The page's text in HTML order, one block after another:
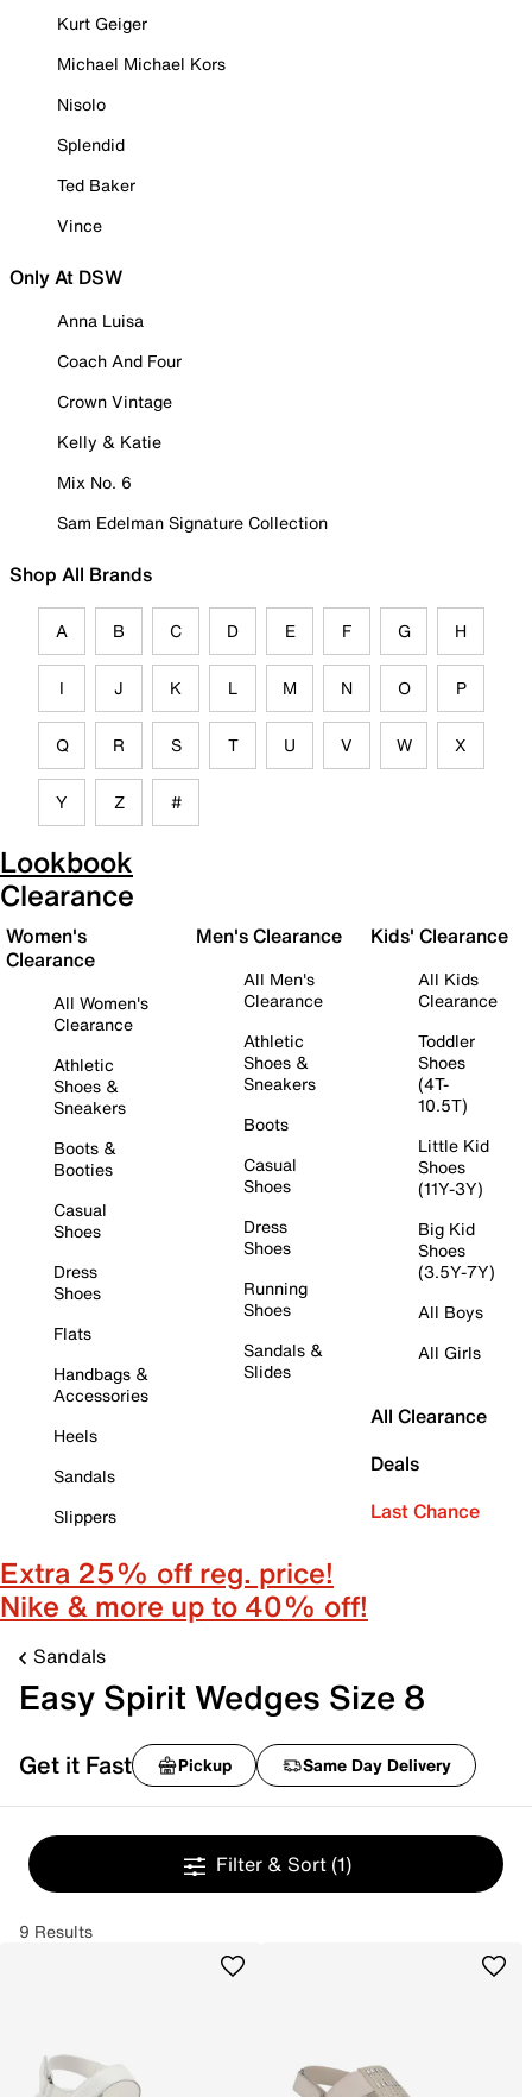
Kurt Geiger
Michael Michael Kors
Nisolo
Splendid
Ted Baker
Vince
Only At DSW
Anna Luisa
Coach And Four
Crown Vintage
Kelly & Katie
Mix No. 6
Sam Edelman Signature Collection
Shop All Brands
A B C D E F G H
I J K L M N O P
Q R S T U V W X
Y Z #
Lookbook
Clearance
Women's
Clearance
All Women's
Clearance
Athletic
Shoes &
Sneakers
Boots &
Booties
Casual
Shoes
Dress
Shoes
Flats
Handbags &
Accessories
Heels
Sandals
Slippers
Men's Clearance
All Men's
Clearance
Athletic
Shoes &
Sneakers
Boots
Casual
Shoes
Dress
Shoes
Running
Shoes
Sandals &
Slides
Kids' Clearance
All Kids
Clearance
Toddler
Shoes
(4T-
10.5T)
Little Kid
Shoes
(11Y-3Y)
Big Kid
Shoes
(3.5Y-7Y)
All Boys
All Girls
All Clearance
Deals
Last Chance
Extra 25% off reg. price!
Nike & more up to 40% off!
Sandals
Easy Spirit Wedges Size 8
Get it Fast Pickup Same Day Delivery
Filter & Sort (1)
9 Results